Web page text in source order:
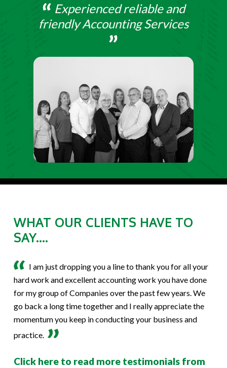
Experienced reliable and
friendly Accounting Services
WHAT OUR CLIENTS HAVE TO
SAY....
I am just dropping you a line to thank you for all your
hard work and excellent accounting work you have done
for my group of Companies over the past few years. We
go back a long time together and I really appreciate the
momentum you keep in conducting your business and
practice.
Click here to read more testimonials from